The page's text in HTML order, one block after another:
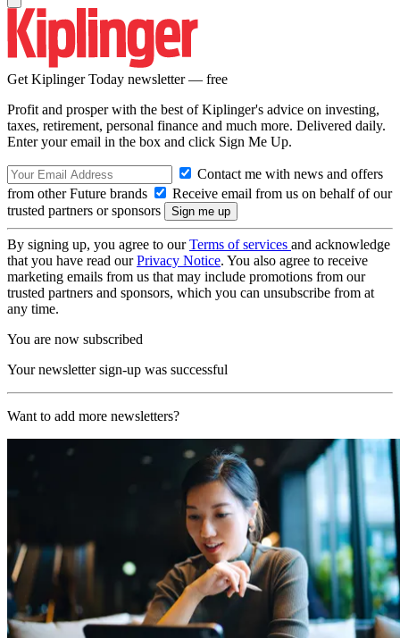
Get Kiplinger Today newsletter — free
Profit and prosper with the best of Kiplinger's advice on investing,
taxes, retirement, personal finance and much more. Delivered daily.
Enter your email in the box and click Sign Me Up.
Contact me with news and offers
from other Future brands
Receive email from us on behalf of our
trusted partners or sponsors
By signing up, you agree to ourTerms of services and acknowledge
that you have read ourPrivacy Notice. You also agree to receive
marketing emails from us that may include promotions from our
trusted partners and sponsors, which you can unsubscribe from at
any time.
You are now subscribed
Your newsletter sign-up was successful
Want to add more newsletters?